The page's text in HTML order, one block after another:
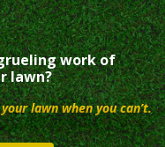
work of
lawn?
lawn when you can’t.